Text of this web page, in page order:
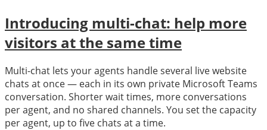
Introducing multi-chat: help more
visitors at the same time
Multi-chat lets your agents handle several live website
chats at once — each in its own private Microsoft Teams
conversation. Shorter wait times, more conversations
per agent, and no shared channels. You set the capacity
per agent, up to five chats at a time.